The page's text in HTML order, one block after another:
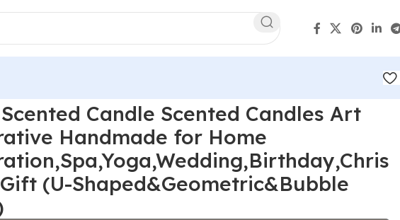
Scented Candle Scented Candles Art
Handmade for Home
(U-Shaped&Geometric&Bubble